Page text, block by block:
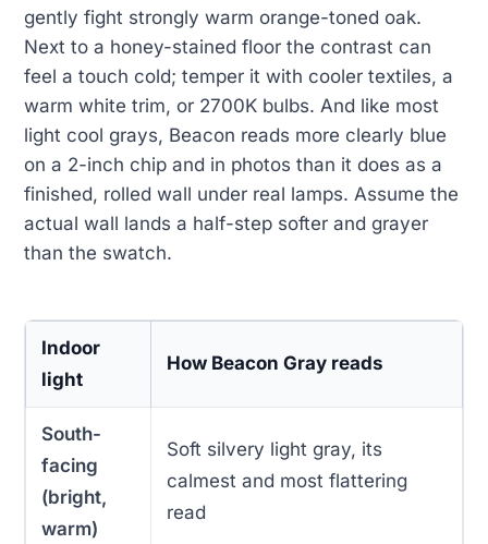
gently fight strongly warm orange-toned oak.
Next to a honey-stained floor the contrast can
feel a touch cold; temper it with cooler textiles, a
warm white trim, or 2700K bulbs. And like most
light cool grays, Beacon reads more clearly blue
on a 2-inch chip and in photos than it does as a
finished, rolled wall under real lamps. Assume the
actual wall lands a half-step softer and grayer
than the swatch.
Indoor
light
How Beacon Gray reads
South-
facing
(bright,
warm)
Soft silvery light gray, its
calmest and most flattering
read